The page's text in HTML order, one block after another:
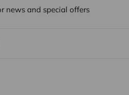
news and special offers